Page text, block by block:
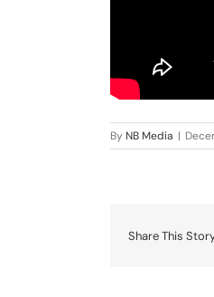
By NB Media |
Share This